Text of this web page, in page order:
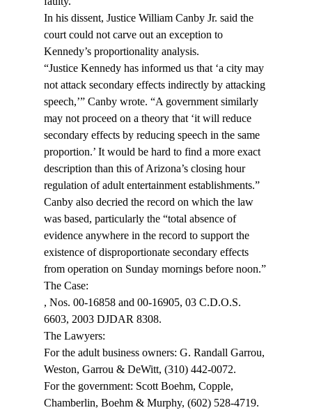
In his dissent, Justice William Canby Jr. said the
court could not carve out an exception to
Kennedy’s proportionality analysis.
“Justice Kennedy has informed us that ‘a city may
not attack secondary effects indirectly by attacking
speech,’” Canby wrote. “A government similarly
may not proceed on a theory that ‘it will reduce
secondary effects by reducing speech in the same
proportion.’ It would be hard to find a more exact
description than this of Arizona’s closing hour
regulation of adult entertainment establishments.”
Canby also decried the record on which the law
was based, particularly the “total absence of
evidence anywhere in the record to support the
existence of disproportionate secondary effects
from operation on Sunday mornings before noon.”
, Nos. 00-16858 and 00-16905, 03 C.D.O.S.
6603, 2003 DJDAR 8308.
The Lawyers:
For the adult business owners: G. Randall Garrou,
Weston, Garrou & DeWitt, (310) 442-0072.
For the government: Scott Boehm, Copple,
Chamberlin, Boehm & Murphy, (602) 528-4719.